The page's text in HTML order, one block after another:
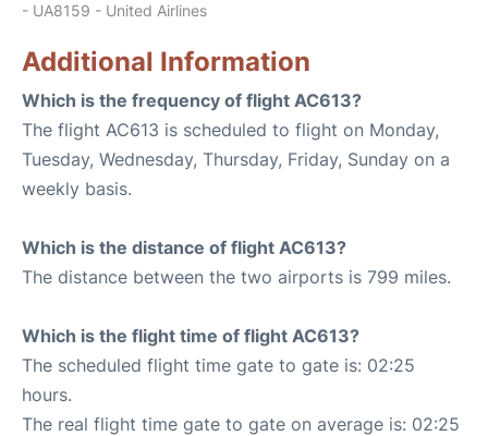
- UA8159 - United Airlines
Additional Information
Which is the frequency of flight AC613?
The flight AC613 is scheduled to flight on Monday,
Tuesday, Wednesday, Thursday, Friday, Sunday on a
weekly basis.
Which is the distance of flight AC613?
The distance between the two airports is 799 miles.
Which is the flight time of flight AC613?
The scheduled flight time gate to gate is: 02:25
hours.
The real flight time gate to gate on average is: 02:25